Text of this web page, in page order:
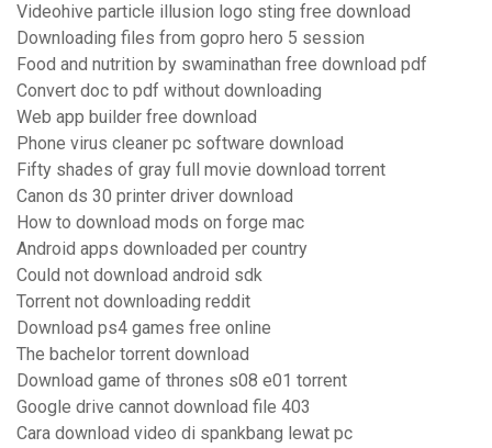
Videohive particle illusion logo sting free download
Downloading files from gopro hero 5 session
Food and nutrition by swaminathan free download pdf
Convert doc to pdf without downloading
Web app builder free download
Phone virus cleaner pc software download
Fifty shades of gray full movie download torrent
Canon ds 30 printer driver download
How to download mods on forge mac
Android apps downloaded per country
Could not download android sdk
Torrent not downloading reddit
Download ps4 games free online
The bachelor torrent download
Download game of thrones s08 e01 torrent
Google drive cannot download file 403
Cara download video di spankbang lewat pc